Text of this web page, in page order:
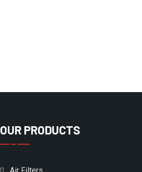
OUR PRODUCTS
Air Filters